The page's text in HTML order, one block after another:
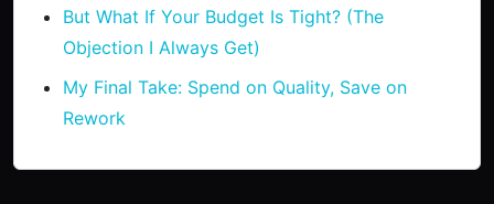
But What If Your Budget Is Tight? (The
Objection I Always Get)
My Final Take: Spend on Quality, Save on
Rework